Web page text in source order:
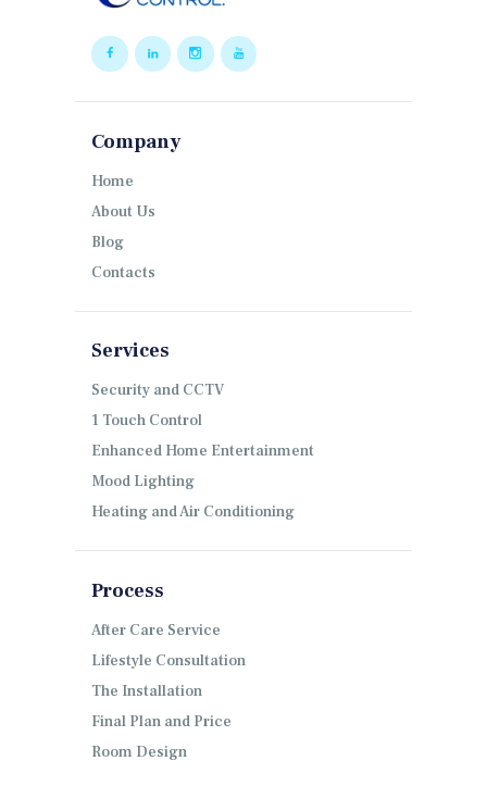
Company
Home
About Us
Blog
Contacts
Services
Security and CCTV
1 Touch Control
Enhanced Home Entertainment
Mood Lighting
Heating and Air Conditioning
Process
After Care Service
Lifestyle Consultation
The Installation
Final Plan and Price
Room Design